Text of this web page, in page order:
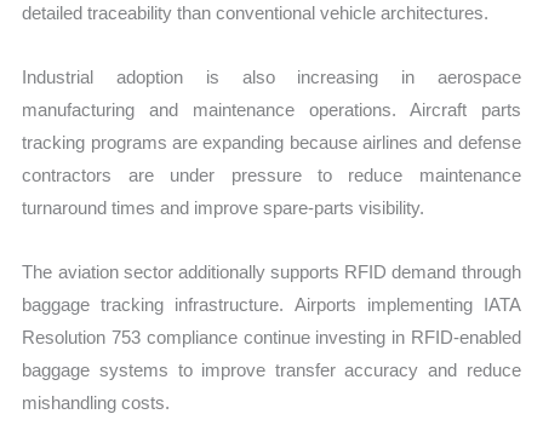
detailed traceability than conventional vehicle architectures.
Industrial adoption is also increasing in aerospace
manufacturing and maintenance operations. Aircraft parts
tracking programs are expanding because airlines and defense
contractors are under pressure to reduce maintenance
turnaround times and improve spare-parts visibility.
The aviation sector additionally supports RFID demand through
baggage tracking infrastructure. Airports implementing IATA
Resolution 753 compliance continue investing in RFID-enabled
baggage systems to improve transfer accuracy and reduce
mishandling costs.